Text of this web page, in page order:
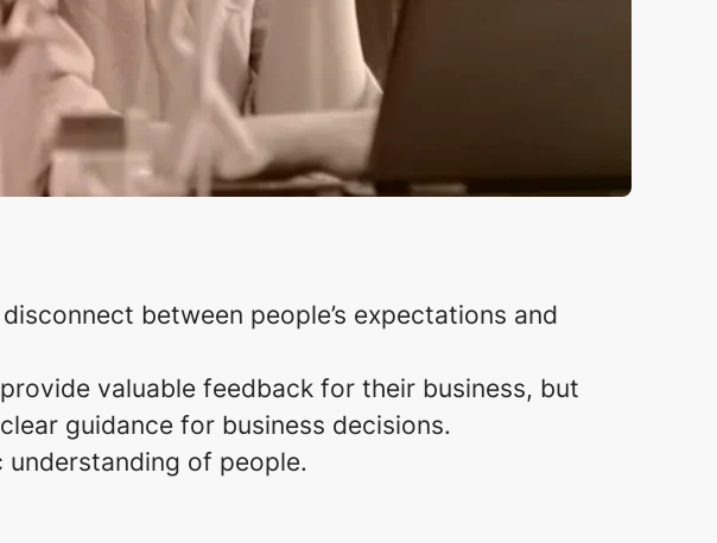
between people’s expectations and
valuable feedback for their business, but
guidance for business decisions.
of people.